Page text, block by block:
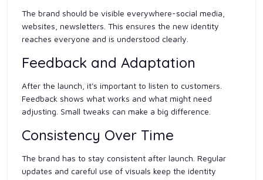
The brand should be visible everywhere-social media,
websites, newsletters. This ensures the new identity
reaches everyone and is understood clearly.
Feedback and Adaptation
After the launch, it's important to listen to customers.
Feedback shows what works and what might need
adjusting. Small tweaks can make a big difference.
Consistency Over Time
The brand has to stay consistent after launch. Regular
updates and careful use of visuals keep the identity